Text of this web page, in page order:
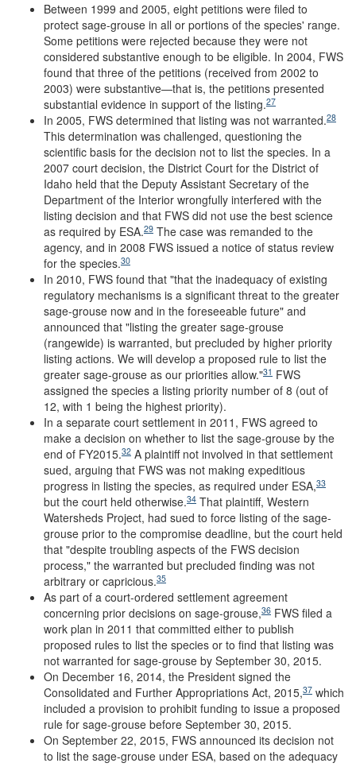
Between 1999 and 2005, eight petitions were filed to
protect sage-grouse in all or portions of the species' range.
Some petitions were rejected because they were not
considered substantive enough to be eligible. In 2004, FWS
found that three of the petitions (received from 2002 to
2003) were substantive—that is, the petitions presented
substantial evidence in support of the listing.27
In 2005, FWS determined that listing was not warranted.28
This determination was challenged, questioning the
scientific basis for the decision not to list the species. In a
2007 court decision, the District Court for the District of
Idaho held that the Deputy Assistant Secretary of the
Department of the Interior wrongfully interfered with the
listing decision and that FWS did not use the best science
as required by ESA.29 The case was remanded to the
agency, and in 2008 FWS issued a notice of status review
for the species.30
In 2010, FWS found that "that the inadequacy of existing
regulatory mechanisms is a significant threat to the greater
sage-grouse now and in the foreseeable future" and
announced that "listing the greater sage-grouse
(rangewide) is warranted, but precluded by higher priority
listing actions. We will develop a proposed rule to list the
greater sage-grouse as our priorities allow."31 FWS
assigned the species a listing priority number of 8 (out of
12, with 1 being the highest priority).
In a separate court settlement in 2011, FWS agreed to
make a decision on whether to list the sage-grouse by the
end of FY2015.32 A plaintiff not involved in that settlement
sued, arguing that FWS was not making expeditious
progress in listing the species, as required under ESA,33
but the court held otherwise.34 That plaintiff, Western
Watersheds Project, had sued to force listing of the sage-
grouse prior to the compromise deadline, but the court held
that "despite troubling aspects of the FWS decision
process," the warranted but precluded finding was not
arbitrary or capricious.35
As part of a court-ordered settlement agreement
concerning prior decisions on sage-grouse,36 FWS filed a
work plan in 2011 that committed either to publish
proposed rules to list the species or to find that listing was
not warranted for sage-grouse by September 30, 2015.
On December 16, 2014, the President signed the
Consolidated and Further Appropriations Act, 2015,37 which
included a provision to prohibit funding to issue a proposed
rule for sage-grouse before September 30, 2015.
On September 22, 2015, FWS announced its decision not
to list the sage-grouse under ESA, based on the adequacy